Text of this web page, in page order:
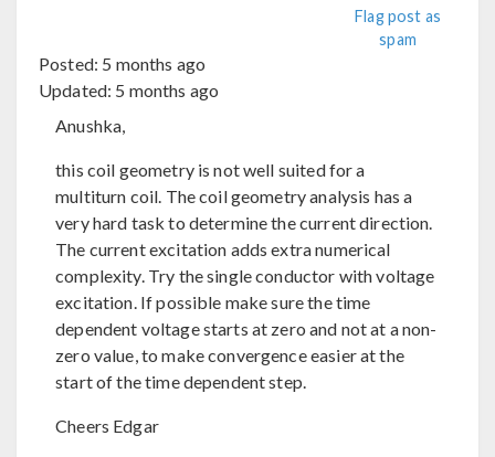
Flag post as
spam
Posted: 5 months ago
Updated: 5 months ago
Anushka,
this coil geometry is not well suited for a
multiturn coil. The coil geometry analysis has a
very hard task to determine the current direction.
The current excitation adds extra numerical
complexity. Try the single conductor with voltage
excitation. If possible make sure the time
dependent voltage starts at zero and not at a non-
zero value, to make convergence easier at the
start of the time dependent step.
Cheers Edgar